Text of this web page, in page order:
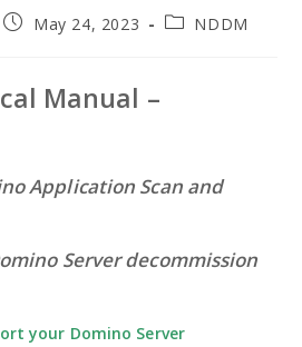
May 24, 2023 NDDM
Manual –
Application Scan and
Server decommission
your Domino Server